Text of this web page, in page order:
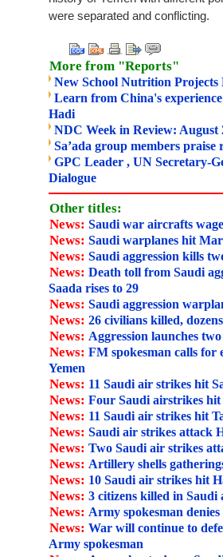
were separated and conflicting.
More from "Reports"
New School Nutrition Projects
Learn from China's
Hadi
NDC Week in Review: August
Sa’ada group members
GPC Leader , UN Secretary-
Dialogue
Other titles:
News:Saudi war aircrafts
News:Saudi warplanes hit
News:Saudi aggression kills
News:Death toll from Saudi
Saada rises to 29
News:Saudi aggression
News:26 civilians killed,
News:Aggression launches
News:FM spokesman calls for
Yemen
News: 11 Saudi air strikes hit
News:Four Saudi airstrikes
News: 11 Saudi air strikes hit
News:Saudi air strikes attack
News:Two Saudi air strikes
News:Artillery shells
News: 10 Saudi air strikes hit
News:3 citizens killed in Saudi
News:Army spokesman
News:War will continue to
Army spokesman